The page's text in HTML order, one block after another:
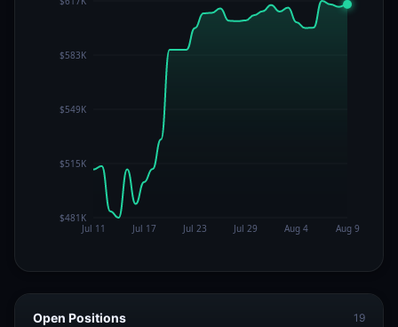
Open Positions 19